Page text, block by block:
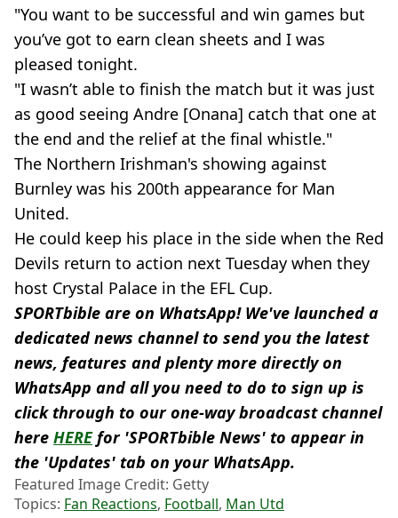
"You want to be successful and win games but
you’ve got to earn clean sheets and I was
pleased tonight.
"I wasn’t able to finish the match but it was just
as good seeing Andre [Onana] catch that one at
the end and the relief at the final whistle."
The Northern Irishman's showing against
Burnley was his 200th appearance for Man
United.
He could keep his place in the side when the Red
Devils return to action next Tuesday when they
host Crystal Palace in the EFL Cup.
SPORTbible are on WhatsApp! We've launched a
dedicated news channel to send you the latest
news, features and plenty more directly on
WhatsApp and all you need to do to sign up is
click through to our one-way broadcast channel
here HEREfor 'SPORTbible News' to appear in
the 'Updates' tab on your WhatsApp.
Featured Image Credit: Getty
Topics: Fan Reactions, Football, Man Utd